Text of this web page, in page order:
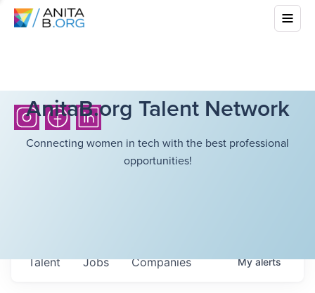
AnitaB.org Talent Network
Connecting women in tech with the best professional
opportunities!
Jobs Companies
Talent Myalerts